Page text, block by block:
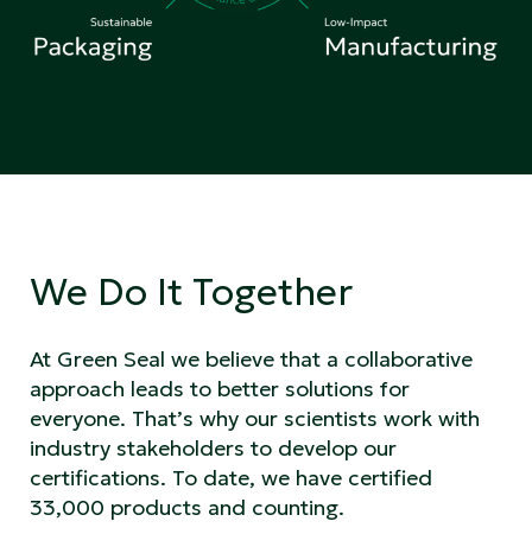
We Do It Together
At Green Seal we believe that a collaborative
approach leads to better solutions for
everyone. That’s why our scientists work with
industry stakeholders to develop our
certifications. To date, we have certified
33,000 products and counting.